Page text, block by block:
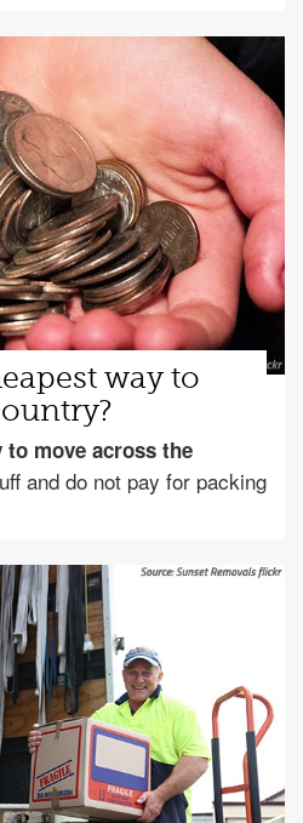
way to
to move across the
and do not pay for packing